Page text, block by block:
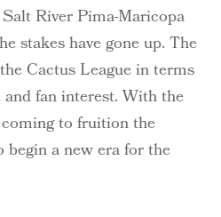
River Pima-Maricopa
stakes have gone up. The
Cactus League in terms
and fan interest. With the
to fruition the
a new era for the